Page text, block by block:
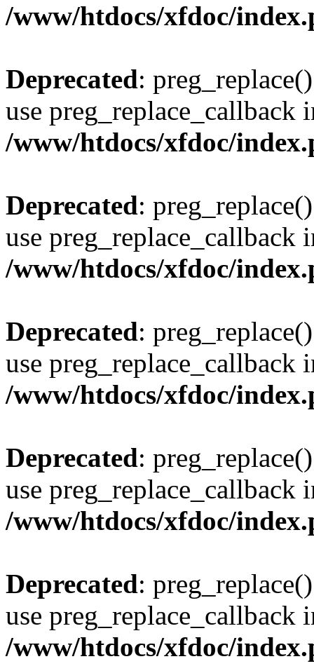
/www/htdocs/xfdoc/
Deprecated:
use preg_replace_callback
/www/htdocs/xfdoc/
Deprecated:
use preg_replace_callback
/www/htdocs/xfdoc/
Deprecated:
use preg_replace_callback
/www/htdocs/xfdoc/
Deprecated:
use preg_replace_callback
/www/htdocs/xfdoc/
Deprecated:
use preg_replace_callback
/www/htdocs/xfdoc/